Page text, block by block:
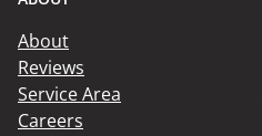
About
Reviews
Service Area
Careers